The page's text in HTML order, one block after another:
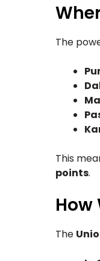
The
This
points.
How
The